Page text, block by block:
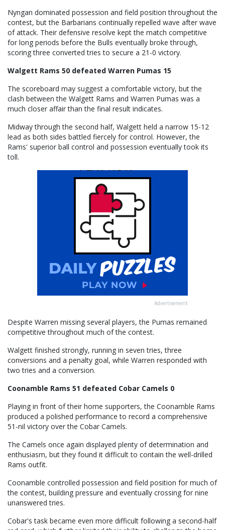
Nyngan dominated possession and field position throughout the
contest, but the Barbarians continually repelled wave after wave
of attack. Their defensive resolve kept the match competitive
for long periods before the Bulls eventually broke through,
scoring three converted tries to secure a 21-0 victory.
Walgett Rams 50 defeated Warren Pumas 15
The scoreboard may suggest a comfortable victory, but the
clash between the Walgett Rams and Warren Pumas was a
much closer affair than the final result indicates.
Midway through the second half, Walgett held a narrow 15-12
lead as both sides battled fiercely for control. However, the
Rams' superior ball control and possession eventually took its
toll.
Advertisement
Despite Warren missing several players, the Pumas remained
competitive throughout much of the contest.
Walgett finished strongly, running in seven tries, three
conversions and a penalty goal, while Warren responded with
two tries and a conversion.
Coonamble Rams 51 defeated Cobar Camels 0
Playing in front of their home supporters, the Coonamble Rams
produced a polished performance to record a comprehensive
51-nil victory over the Cobar Camels.
The Camels once again displayed plenty of determination and
enthusiasm, but they found it difficult to contain the well-drilled
Rams outfit.
Coonamble controlled possession and field position for much of
the contest, building pressure and eventually crossing for nine
unanswered tries.
Cobar's task became even more difficult following a second-half